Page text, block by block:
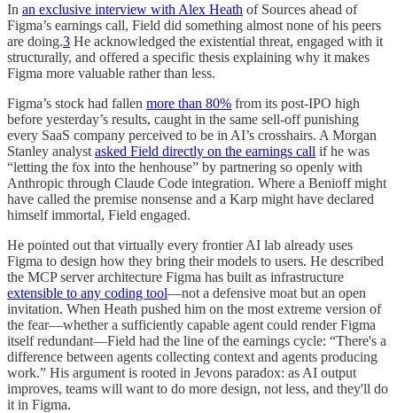
In an exclusive interview with Alex Heath of Sources ahead of
Figma’s earnings call, Field did something almost none of his peers
are doing.3 He acknowledged the existential threat, engaged with it
structurally, and offered a specific thesis explaining why it makes
Figma more valuable rather than less.
Figma’s stock had fallen more than 80% from its post-IPO high
before yesterday’s results, caught in the same sell-off punishing
every SaaS company perceived to be in AI’s crosshairs. A Morgan
Stanley analyst asked Field directly on the earnings call if he was
“letting the fox into the henhouse” by partnering so openly with
Anthropic through Claude Code integration. Where a Benioff might
have called the premise nonsense and a Karp might have declared
himself immortal, Field engaged.
He pointed out that virtually every frontier AI lab already uses
Figma to design how they bring their models to users. He described
the MCP server architecture Figma has built as infrastructure
extensible to any coding tool—not a defensive moat but an open
invitation. When Heath pushed him on the most extreme version of
the fear—whether a sufficiently capable agent could render Figma
itself redundant—Field had the line of the earnings cycle: “There's a
difference between agents collecting context and agents producing
work.” His argument is rooted in Jevons paradox: as AI output
improves, teams will want to do more design, not less, and they'll do
it in Figma.